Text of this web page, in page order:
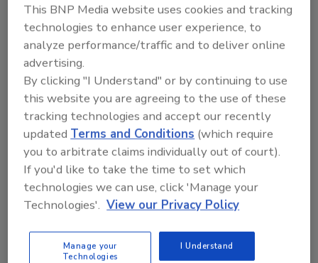
2025 Next Gen All Stars: Top 20
Under 40 Plumbing Professionals
This year’s group of NextGen All-Stars is full of
PLUMBING & MECHANICAL ENGINEER
By:Kristen R. Bayles
This BNP Media website uses cookies and tracking
technologies to enhance user experience, to
analyze performance/traffic and to deliver online
advertising.
By clicking "I Understand" or by continuing to use
this website you are agreeing to the use of these
tracking technologies and accept our recently
updated Terms and Conditions (which require
you to arbitrate claims individually out of court).
If you'd like to take the time to set which
technologies we can use, click 'Manage your
Technologies'. View our Privacy Policy
Manage your
Technologies
I Understand